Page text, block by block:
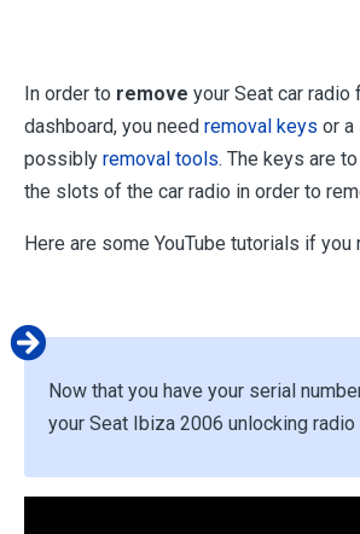
In order to remove your Seat car radio
dashboard, you need removal keys or a
possibly removal tools. The keys are
the slots of the car radio in order to
Here are some YouTube tutorials if you
Now that you have your serial
your Seat Ibiza 2006 unlocking